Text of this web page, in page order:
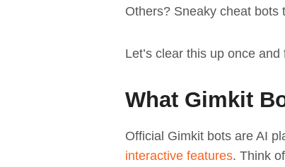
Others? Sneaky cheat
Let’s clear this up once and
What Gimkit
Official Gimkit bots are AI
interactive features. Think